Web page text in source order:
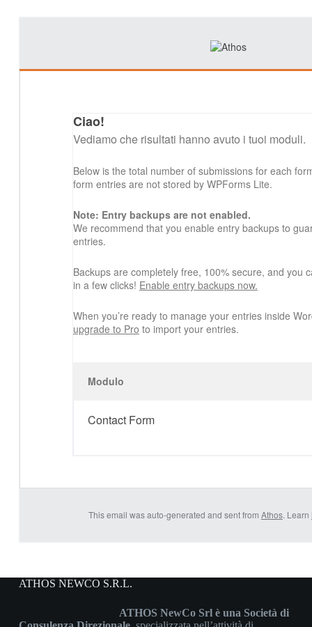
Ciao!
Vediamo che risultati hanno avuto i tuoi moduli.
Below is the total number of submissions for each
form entries are not stored by WPForms Lite.
Note: Entry backups are not enabled.
We recommend that you enable entry backups to
entries.
Backups are completely free, 100% secure, and you
in a few clicks! Enable entry backups now.
When you’re ready to manage your entries inside
upgrade to Pro to import your entries.
Modulo
Contact Form
This email was auto-generated and sent from Athos. Learn
ATHOS NEWCO S.R.L.
ATHOS NewCo Srl è una Società di